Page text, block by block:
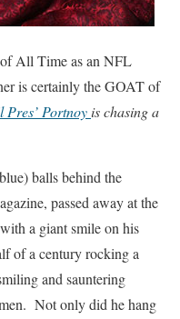
All Time as an NFL
is certainly the GOAT of
Pres’ Portnoy is chasing a
balls behind the
passed away at the
a giant smile on his
of a century rocking a
and sauntering
Not only did he hang